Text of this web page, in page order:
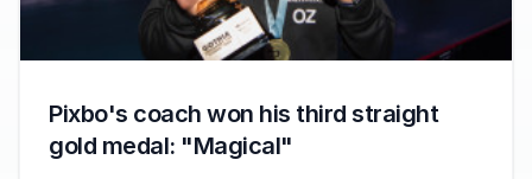
Pixbo's coach won his third straight
gold medal: "Magical"